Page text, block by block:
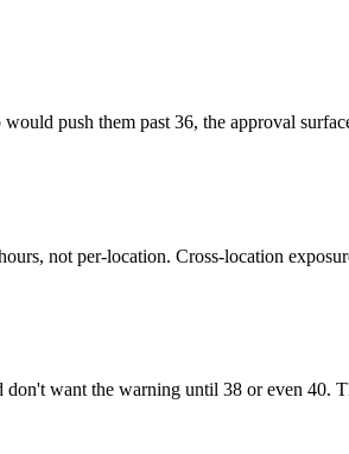
push them past 36, the approval
not per-location. Cross-location
want the warning until 38 or even